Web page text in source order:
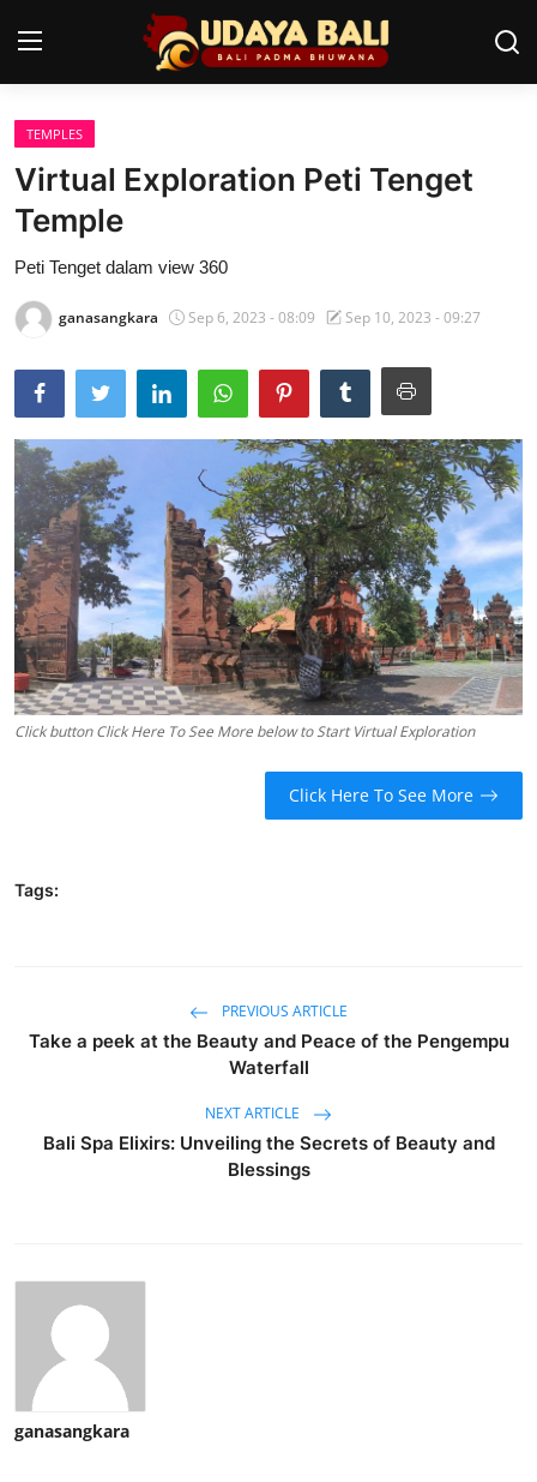
Home
Temples
Traditional Village
Tradition
Local Wisdom
Balinese Nature
Arts
Stories
Traditional Medical
English
TEMPLES
Virtual Exploration Peti Tenget
Temple
Peti Tenget dalam view 360
ganasangkara Sep 6, 2023 - 08:09 Sep 10, 2023 - 09:27
Click button Click Here To See More below to Start Virtual Exploration
Click Here To See More
Tags:
PREVIOUS ARTICLE
Take a peek at the Beauty and Peace of the Pengempu
Waterfall
NEXT ARTICLE
Bali Spa Elixirs: Unveiling the Secrets of Beauty and
Blessings
ganasangkara